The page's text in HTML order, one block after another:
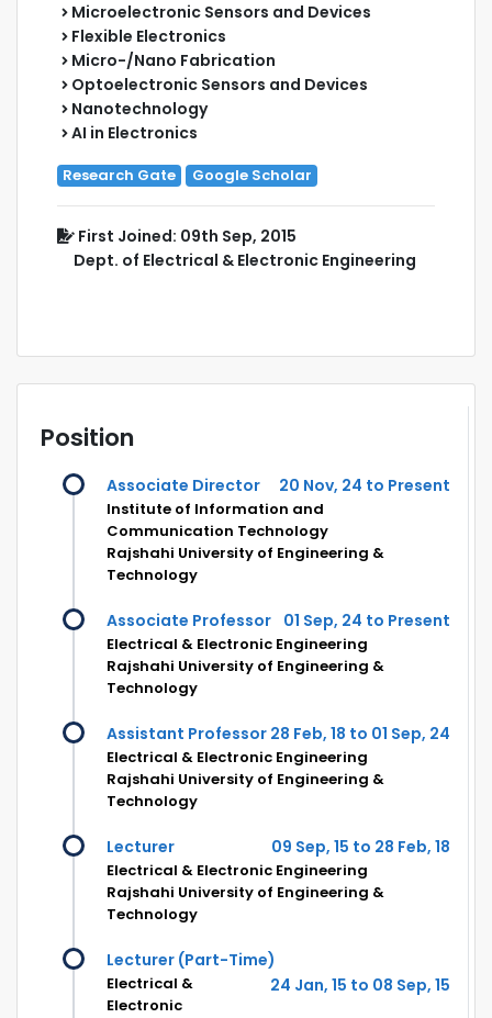
Microelectronic Sensors and Devices
Flexible Electronics
Micro-/Nano Fabrication
Optoelectronic Sensors and Devices
Nanotechnology
AI in Electronics
Research Gate Google Scholar
First Joined: 09th Sep, 2015
Dept. of Electrical & Electronic Engineering
Position
Associate Director 20 Nov, 24 to Present
Institute of Information and
Communication Technology
Rajshahi University of Engineering &
Technology
Associate Professor 01 Sep, 24 to Present
Electrical & Electronic Engineering
Rajshahi University of Engineering &
Technology
Assistant Professor 28 Feb, 18 to 01 Sep, 24
Electrical & Electronic Engineering
Rajshahi University of Engineering &
Technology
Lecturer 09 Sep, 15 to 28 Feb, 18
Electrical & Electronic Engineering
Rajshahi University of Engineering &
Technology
Lecturer (Part-Time)
24 Jan, 15 to 08 Sep, 15
Electrical &
Electronic